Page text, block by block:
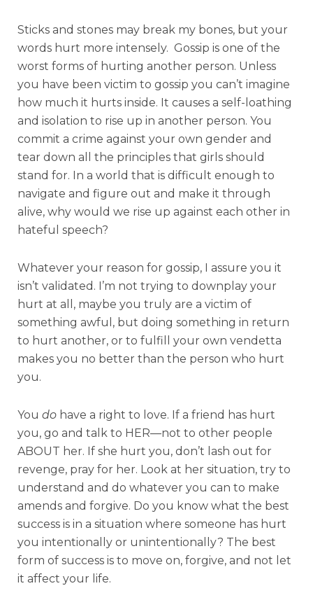
Sticks and stones may break my bones, but your
words hurt more intensely. Gossip is one of the
worst forms of hurting another person. Unless
you have been victim to gossip you can’t imagine
how much it hurts inside. It causes a self-loathing
and isolation to rise up in another person. You
commit a crime against your own gender and
tear down all the principles that girls should
stand for. In a world that is difficult enough to
navigate and figure out and make it through
alive, why would we rise up against each other in
hateful speech?
Whatever your reason for gossip, I assure you it
isn’t validated. I’m not trying to downplay your
hurt at all, maybe you truly are a victim of
something awful, but doing something in return
to hurt another, or to fulfill your own vendetta
makes you no better than the person who hurt
you.
You do have a right to love. If a friend has hurt
you, go and talk to HER—not to other people
ABOUT her. If she hurt you, don’t lash out for
revenge, pray for her. Look at her situation, try to
understand and do whatever you can to make
amends and forgive. Do you know what the best
success is in a situation where someone has hurt
you intentionally or unintentionally? The best
form of success is to move on, forgive, and not let
it affect your life.